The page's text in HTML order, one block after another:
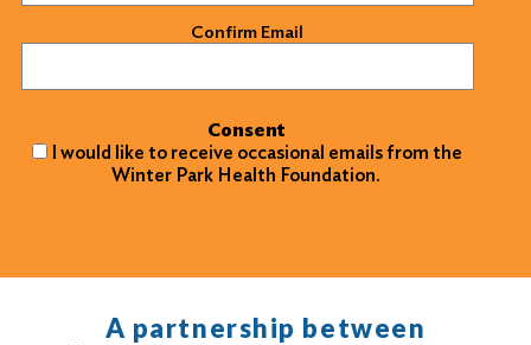
Confirm Email
Consent
I would like to receive occasional emails from the
Winter Park Health Foundation.
A partnership between